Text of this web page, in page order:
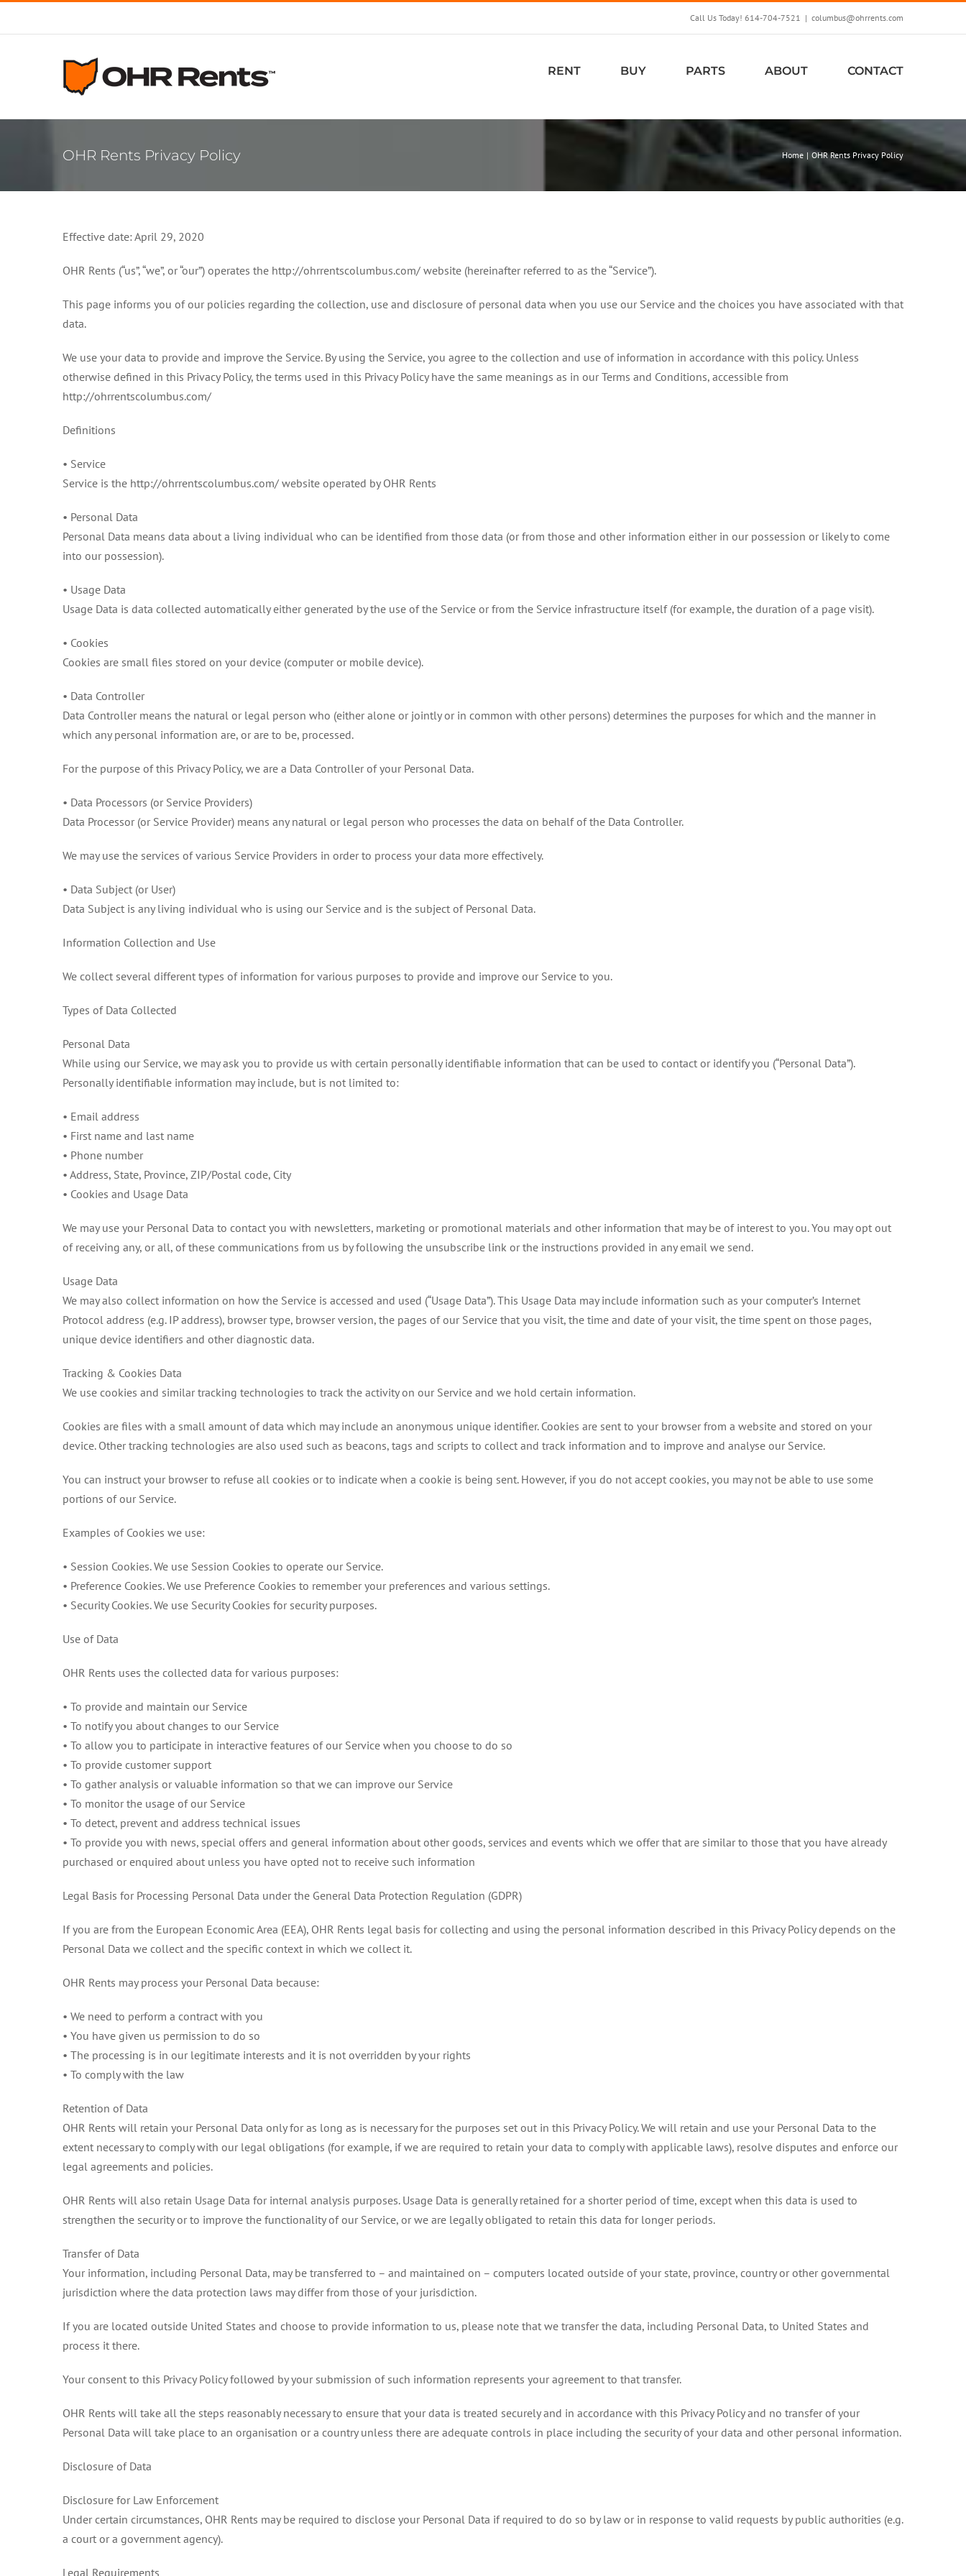
Call Us Today! 614-704-7521 | columbus@ohrrents.com
RENT BUY PARTS ABOUT CONTACT
OHR Rents Privacy Policy Home OHR Rents Privacy Policy
Effective date: April 29, 2020
OHR Rents (“us”, “we”, or “our”) operates the http://ohrrentscolumbus.com/ website (hereinafter referred to as the “Service”).
This page informs you of our policies regarding the collection, use and disclosure of personal data when you use our Service and the choices you have associated with that
data.
We use your data to provide and improve the Service. By using the Service, you agree to the collection and use of information in accordance with this policy. Unless
otherwise defined in this Privacy Policy, the terms used in this Privacy Policy have the same meanings as in our Terms and Conditions, accessible from
http://ohrrentscolumbus.com/
Definitions
• Service
Service is the http://ohrrentscolumbus.com/ website operated by OHR Rents
• Personal Data
Personal Data means data about a living individual who can be identified from those data (or from those and other information either in our possession or likely to come
into our possession).
• Usage Data
Usage Data is data collected automatically either generated by the use of the Service or from the Service infrastructure itself (for example, the duration of a page visit).
• Cookies
Cookies are small files stored on your device (computer or mobile device).
• Data Controller
Data Controller means the natural or legal person who (either alone or jointly or in common with other persons) determines the purposes for which and the manner in
which any personal information are, or are to be, processed.
For the purpose of this Privacy Policy, we are a Data Controller of your Personal Data.
• Data Processors (or Service Providers)
Data Processor (or Service Provider) means any natural or legal person who processes the data on behalf of the Data Controller.
We may use the services of various Service Providers in order to process your data more effectively.
• Data Subject (or User)
Data Subject is any living individual who is using our Service and is the subject of Personal Data.
Information Collection and Use
We collect several different types of information for various purposes to provide and improve our Service to you.
Types of Data Collected
Personal Data
While using our Service, we may ask you to provide us with certain personally identifiable information that can be used to contact or identify you (“Personal Data”).
Personally identifiable information may include, but is not limited to:
• Email address
• First name and last name
• Phone number
• Address, State, Province, ZIP/Postal code, City
• Cookies and Usage Data
We may use your Personal Data to contact you with newsletters, marketing or promotional materials and other information that may be of interest to you. You may opt out
of receiving any, or all, of these communications from us by following the unsubscribe link or the instructions provided in any email we send.
Usage Data
We may also collect information on how the Service is accessed and used (“Usage Data”). This Usage Data may include information such as your computer’s Internet
Protocol address (e.g. IP address), browser type, browser version, the pages of our Service that you visit, the time and date of your visit, the time spent on those pages,
unique device identifiers and other diagnostic data.
Tracking & Cookies Data
We use cookies and similar tracking technologies to track the activity on our Service and we hold certain information.
Cookies are files with a small amount of data which may include an anonymous unique identifier. Cookies are sent to your browser from a website and stored on your
device. Other tracking technologies are also used such as beacons, tags and scripts to collect and track information and to improve and analyse our Service.
You can instruct your browser to refuse all cookies or to indicate when a cookie is being sent. However, if you do not accept cookies, you may not be able to use some
portions of our Service.
Examples of Cookies we use:
• Session Cookies. We use Session Cookies to operate our Service.
• Preference Cookies. We use Preference Cookies to remember your preferences and various settings.
• Security Cookies. We use Security Cookies for security purposes.
Use of Data
OHR Rents uses the collected data for various purposes:
• To provide and maintain our Service
• To notify you about changes to our Service
• To allow you to participate in interactive features of our Service when you choose to do so
• To provide customer support
• To gather analysis or valuable information so that we can improve our Service
• To monitor the usage of our Service
• To detect, prevent and address technical issues
• To provide you with news, special offers and general information about other goods, services and events which we offer that are similar to those that you have already
purchased or enquired about unless you have opted not to receive such information
Legal Basis for Processing Personal Data under the General Data Protection Regulation (GDPR)
If you are from the European Economic Area (EEA), OHR Rents legal basis for collecting and using the personal information described in this Privacy Policy depends on the
Personal Data we collect and the specific context in which we collect it.
OHR Rents may process your Personal Data because:
• We need to perform a contract with you
• You have given us permission to do so
• The processing is in our legitimate interests and it is not overridden by your rights
• To comply with the law
Retention of Data
OHR Rents will retain your Personal Data only for as long as is necessary for the purposes set out in this Privacy Policy. We will retain and use your Personal Data to the
extent necessary to comply with our legal obligations (for example, if we are required to retain your data to comply with applicable laws), resolve disputes and enforce our
legal agreements and policies.
OHR Rents will also retain Usage Data for internal analysis purposes. Usage Data is generally retained for a shorter period of time, except when this data is used to
strengthen the security or to improve the functionality of our Service, or we are legally obligated to retain this data for longer periods.
Transfer of Data
Your information, including Personal Data, may be transferred to – and maintained on – computers located outside of your state, province, country or other governmental
jurisdiction where the data protection laws may differ from those of your jurisdiction.
If you are located outside United States and choose to provide information to us, please note that we transfer the data, including Personal Data, to United States and
process it there.
Your consent to this Privacy Policy followed by your submission of such information represents your agreement to that transfer.
OHR Rents will take all the steps reasonably necessary to ensure that your data is treated securely and in accordance with this Privacy Policy and no transfer of your
Personal Data will take place to an organisation or a country unless there are adequate controls in place including the security of your data and other personal information.
Disclosure of Data
Disclosure for Law Enforcement
Under certain circumstances, OHR Rents may be required to disclose your Personal Data if required to do so by law or in response to valid requests by public authorities (e.g.
a court or a government agency).
Legal Requirements